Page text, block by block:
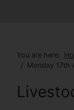
You are here:
Monday 17th